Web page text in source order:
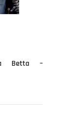
Betta –